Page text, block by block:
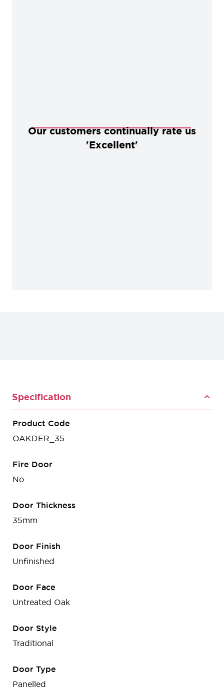
Our customers continually rate us
'Excellent'
Specification
Product Code
OAKDER_35
Fire Door
No
Door Thickness
35mm
Door Finish
Unfinished
Door Face
Untreated Oak
Door Style
Traditional
Door Type
Panelled